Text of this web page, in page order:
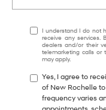
I understand I do not
receive any services.
dealers and/or their
telemarketing calls or
may apply.
Yes, I agree to
of New Rochelle
frequency varies